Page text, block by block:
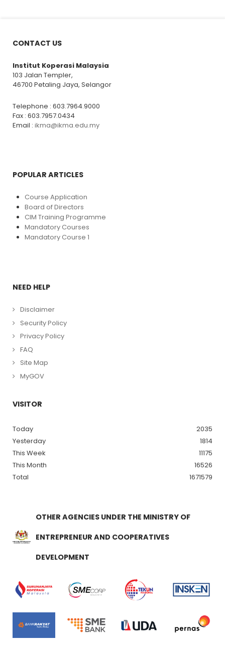
CONTACT US
Institut Koperasi Malaysia
103 Jalan Templer,
46700 Petaling Jaya, Selangor
Telephone : 603.7964.9000
Fax : 603.7957.0434
Email : ikma@ikma.edu.my
POPULAR ARTICLES
Course Application
Board of Directors
CIM Training Programme
Mandatory Courses
Mandatory Course 1
NEED HELP
Disclaimer
Security Policy
Privacy Policy
FAQ
Site Map
MyGOV
VISITOR
Today
2035
Yesterday
1814
This Week
11175
This Month
16526
Total
1671579
OTHER AGENCIES UNDER THE MINISTRY OF
ENTREPRENEUR AND COOPERATIVES
DEVELOPMENT